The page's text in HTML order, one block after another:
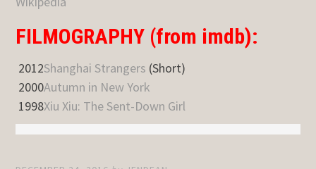
FILMOGRAPHY (from imdb):
2012Shanghai Strangers (Short)
2000Autumn in New York
1998Xiu Xiu: The Sent-Down Girl